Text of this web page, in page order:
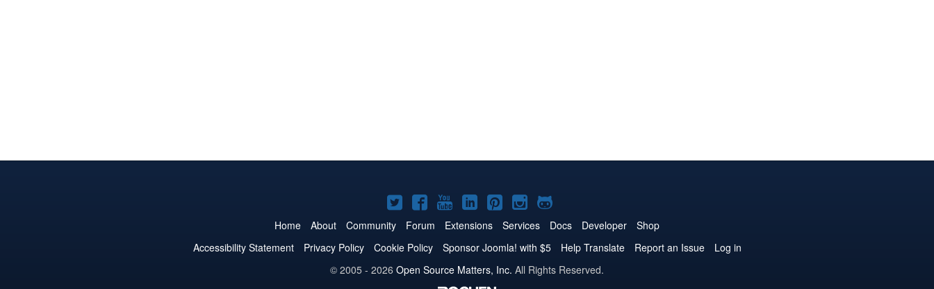
Joomla!
on
Twitter
Joomla!
on
Facebook
Joomla!
on
YouTube
Joomla!
on
LinkedIn
Joomla!
on
Pinterest
Joomla!
on
Instagram
Joomla!
on
GitHub
Home About Community Forum Extensions Services Docs Developer
Shop
Accessibility Statement
Privacy Policy Cookie Policy Sponsor Joomla! with $5 Help Translate Report an Issue
Log in
© 2005 - 2026 Open Source Matters, Inc. All Rights Reserved.